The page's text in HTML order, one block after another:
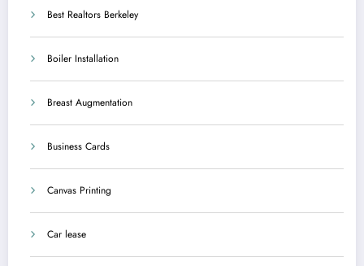
Best Realtors Berkeley
Boiler Installation
Breast Augmentation
Business Cards
Canvas Printing
Car lease